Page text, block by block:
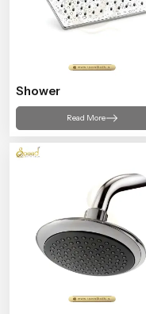
Shower
Read More